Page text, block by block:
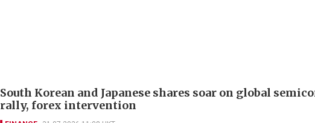
South Korean and Japanese shares soar on global
rally, forex intervention